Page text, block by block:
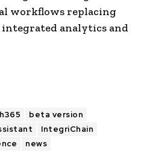
workflows replacing
analytics and
beta version
IntegriChain
news